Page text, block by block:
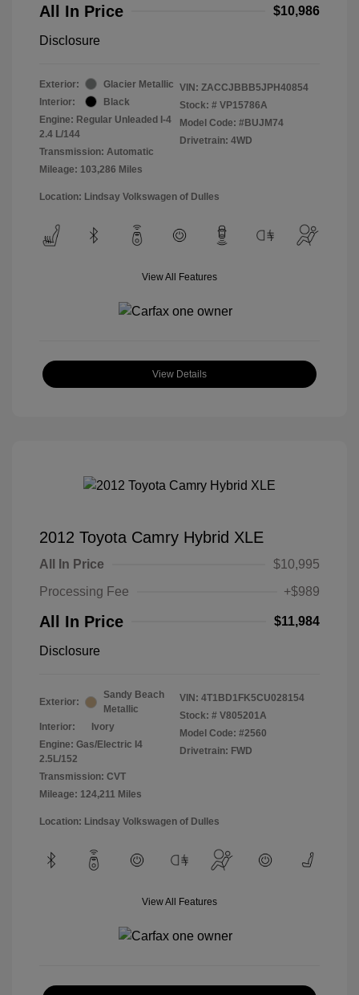
All In Price $10,986
Disclosure
Exterior:
Glacier Metallic
Interior:
Black
Engine: Regular Unleaded I-4
2.4 L/144
Transmission: Automatic
Mileage: 103,286 Miles
VIN: ZACCJBBB5JPH40854
Stock: # VP15786A
Model Code: #BUJM74
Drivetrain: 4WD
Location: Lindsay Volkswagen of Dulles
View All Features
View Details
2012 Toyota Camry Hybrid XLE
All In Price
$10,995
Processing Fee
+$989
All In Price $11,984
Disclosure
Exterior:
Sandy Beach
Metallic
Interior:
Ivory
Engine: Gas/Electric I4
2.5L/152
Transmission: CVT
Mileage: 124,211 Miles
VIN: 4T1BD1FK5CU028154
Stock: # V805201A
Model Code: #2560
Drivetrain: FWD
Location: Lindsay Volkswagen of Dulles
View All Features